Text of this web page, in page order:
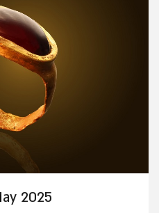
PNAS, will
“City of
in early
2025